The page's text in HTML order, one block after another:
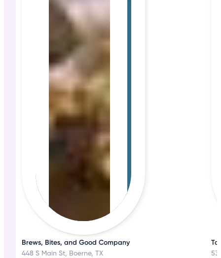
Brews, Bites, and Good Company
448 S Main St, Boerne, TX